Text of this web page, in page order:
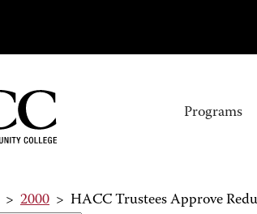
Programs
> 2000 > HACC Trustees Approve